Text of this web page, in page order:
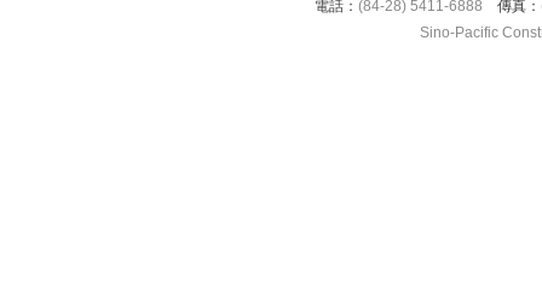
電話： (84-28) 5411-6888 傳真：
Sino-Pacific